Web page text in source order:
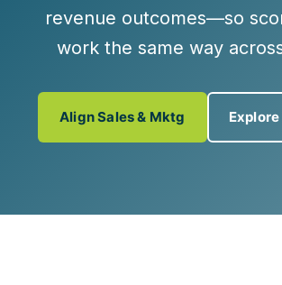
revenue outcomes—so
work the same way
Align Sales & Mktg